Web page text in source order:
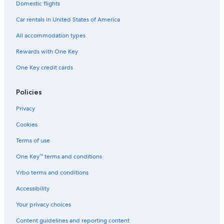
Hostels in Cádiz
Hotel Wedding Venues Hotels in Cádiz
Pensions in Cádiz Province
Hotels with Hot Tubs in Cádiz
Beach Hotels in Cádiz Province
Casino Hotels in Cádiz Province
Family Hotels in Cádiz Province
Oceanfront Hotels in Cádiz
Cabin Rentals in Cádiz Province
Family Hotels in Cádiz
Capsule Hotels in Cádiz
Domestic flights
Car rentals in United States of America
All accommodation types
Rewards with One Key
One Key credit cards
Policies
Privacy
Cookies
Terms of use
One Key™ terms and conditions
Vrbo terms and conditions
Accessibility
Your privacy choices
Content guidelines and reporting content